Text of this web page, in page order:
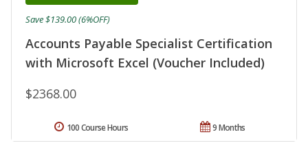
Accounts Payable Specialist Certification
with Microsoft Excel (Voucher Included)
$2368.00
Save $139.00 (6%OFF)
9 Months
100 Course Hours